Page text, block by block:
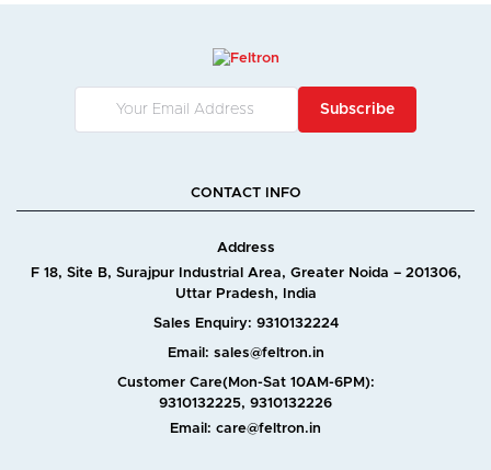
Subscribe
CONTACT INFO
Address
F 18, Site B, Surajpur Industrial Area, Greater Noida – 201306,
Uttar Pradesh, India
Sales Enquiry: 9310132224
Email: sales@feltron.in
Customer Care(Mon-Sat 10AM-6PM):
9310132225, 9310132226
Email: care@feltron.in